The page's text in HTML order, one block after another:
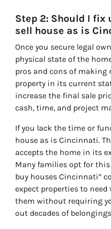
Step 2: Should I fix
sell house as is
Once you secure legal
physical state of the
pros and cons of making
property in its current
increase the final sale
cash, time, and project
If you lack the time or
house as is Cincinnati.
accepts the home in its
Many families opt for
buy houses Cincinnati”
expect properties to
them without requiring
out decades of